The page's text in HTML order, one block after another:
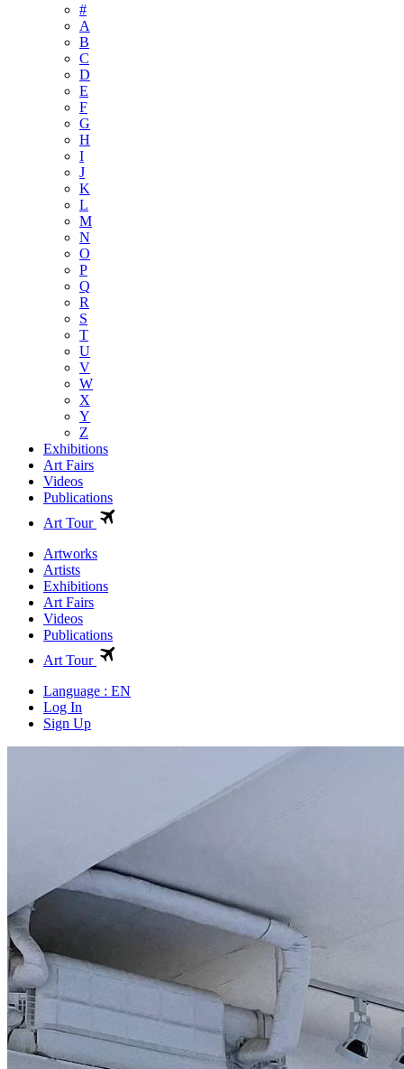
#
A
B
C
D
E
F
G
H
I
J
K
L
M
N
O
P
Q
R
S
T
U
V
W
X
Y
Z
Exhibitions
Art Fairs
Videos
Publications
Art Tour
Artworks
Artists
Exhibitions
Art Fairs
Videos
Publications
Art Tour
Language : EN
Log In
Sign Up